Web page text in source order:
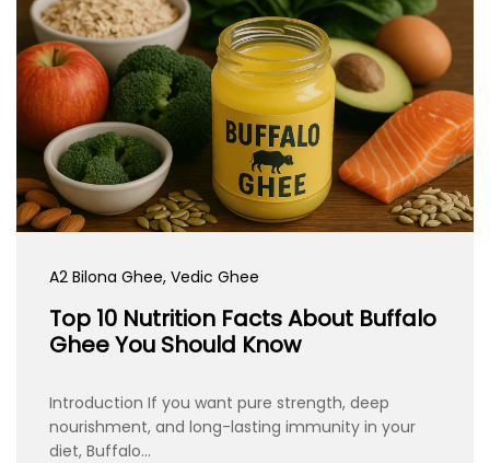
A2 Bilona Ghee, Vedic Ghee
Top 10 Nutrition Facts About Buffalo
Ghee You Should Know
Introduction If you want pure strength, deep
nourishment, and long-lasting immunity in your
diet, Buffalo…